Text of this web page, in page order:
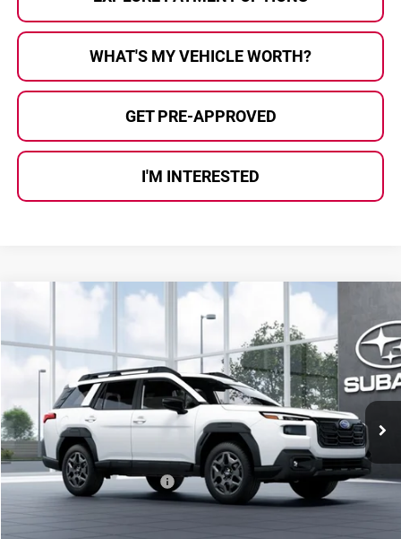
WHAT'S MY VEHICLE WORTH?
GET PRE-APPROVED
I'M INTERESTED
Premium
Subaru of Grand Blanc
JF2BUPBD4TY571813Stock: 2608363 Model:TDD
In Transit Ext. Int.
$39,836
AL SERRA PRICE
Less
Total Suggested Retail Price
$39,556
Doc Fee:
+$280
Al Serra Price